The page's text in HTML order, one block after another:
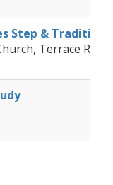
Step & Tradition
Terrace